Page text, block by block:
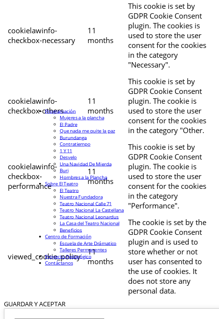
cookielawinfo-
checkbox-necessary
11
months
This cookie is set by
GDPR Cookie Consent
plugin. The cookies is
used to store the user
consent for the cookies
in the category
"Necessary".
cookielawinfo-
checkbox-others
11
months
This cookie is set by
GDPR Cookie Consent
plugin. The cookie is
used to store the user
consent for the cookies
in the category "Other.
cookielawinfo-
checkbox-
performance
11
months
This cookie is set by
GDPR Cookie Consent
plugin. The cookie is
used to store the user
consent for the cookies
in the category
"Performance".
viewed_cookie_policy
11
months
The cookie is set by the
GDPR Cookie Consent
plugin and is used to
store whether or not
user has consented to
the use of cookies. It
does not store any
personal data.
GUARDAR Y ACEPTAR
Programación
Mujeres a la plancha
El Padre
Que nada me quite la paz
Burundanga
Contratiempo
1 Y 11
Desvelo
Una Navidad De Mierda
Buri
Hombres a la Plancha
Sobre El Teatro
El Teatro
Nuestra Fundadora
Teatro Nacional Calle 71
Teatro Nacional La Castellana
Teatro Nacional Leonardus
La Casa del Teatro Nacional
Beneficios
Centro de Formación
Escuela de Arte Drámatico
Talleres Permanentes
Proyecto Pedagógico
Contáctanos